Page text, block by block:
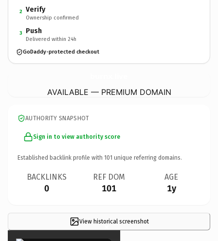
2 Verify
Ownership confirmed
3 Push
Delivered within 24h
GoDaddy-protected checkout
AVAILABLE — PREMIUM DOMAIN
AUTHORITY SNAPSHOT
Sign in to view authority score
Established backlink profile with 101 unique referring domains.
BACKLINKS
0
REF DOM
101
AGE
1y
View historical screenshot
×